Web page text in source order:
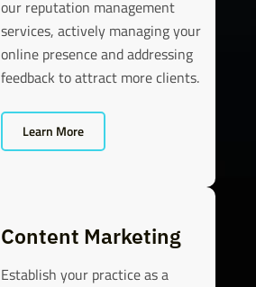
our reputation management
services, actively managing your
online presence and addressing
feedback to attract more clients.
Learn More
Content Marketing
Establish your practice as a